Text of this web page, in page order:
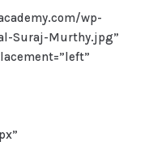
wp-
Suraj-Murthy.jpg”